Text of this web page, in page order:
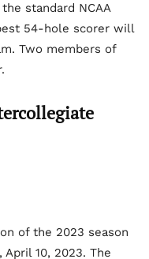
standard NCAA
54-hole scorer will
Two members of
of the 2023 season
10, 2023. The